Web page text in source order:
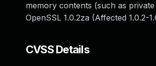
memory contents (such as private
OpenSSL 1.0.2za (Affected 1.0.2-
CVSS Details